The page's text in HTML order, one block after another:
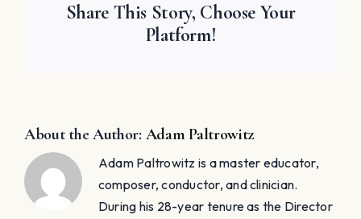
Share This Story, Choose Your
Platform!
About the Author: Adam Paltrowitz
Adam Paltrowitz is a master educator,
composer, conductor, and clinician.
During his 28-year tenure as the Director